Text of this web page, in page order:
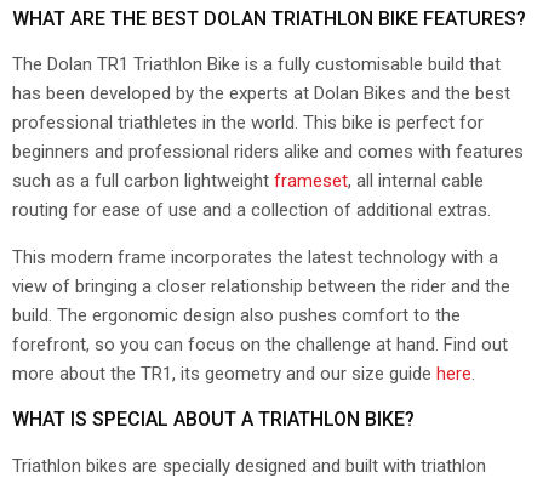
WHAT ARE THE BEST DOLAN TRIATHLON BIKE FEATURES?
The Dolan TR1 Triathlon Bike is a fully customisable build that
has been developed by the experts at Dolan Bikes and the best
professional triathletes in the world. This bike is perfect for
beginners and professional riders alike and comes with features
such as a full carbon lightweight frameset, all internal cable
routing for ease of use and a collection of additional extras.
This modern frame incorporates the latest technology with a
view of bringing a closer relationship between the rider and the
build. The ergonomic design also pushes comfort to the
forefront, so you can focus on the challenge at hand. Find out
more about the TR1, its geometry and our size guide here.
WHAT IS SPECIAL ABOUT A TRIATHLON BIKE?
Triathlon bikes are specially designed and built with triathlon